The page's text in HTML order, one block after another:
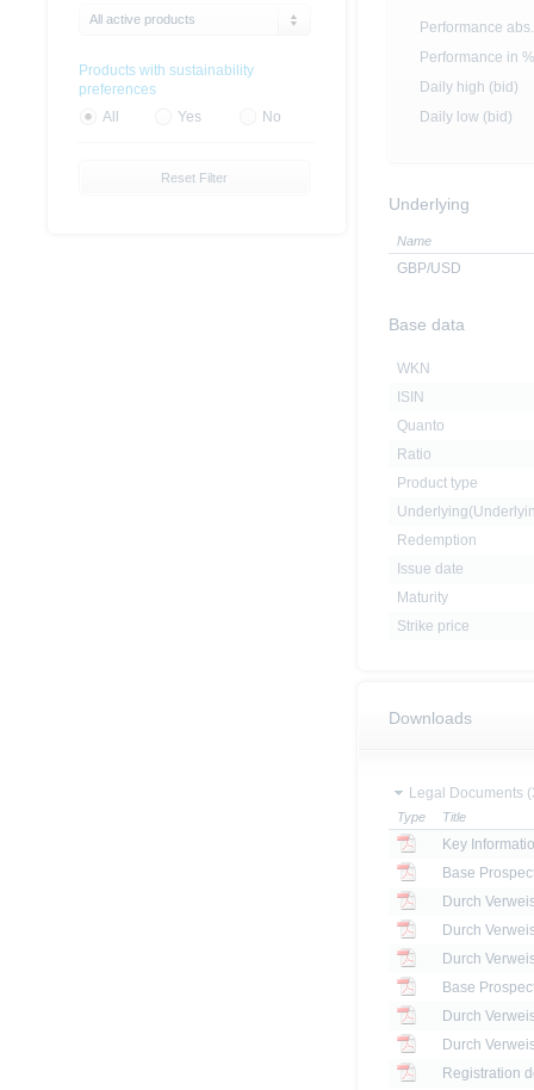
Performance abs.
Performance in %
Daily high (bid)
Daily low (bid)
Underlying
Name
GBP/USD
Base data
WKN
ISIN
Quanto
Ratio
Product type
Redemption
Issue date
Maturity
Strike price
Downloads
Legal Documents
Type Title
Key
Base
Base
Registration
All active products
Products with sustainability
preferences
All
Yes No
Reset Filter